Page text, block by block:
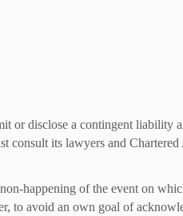
or disclose a contingent liability
consult its lawyers and
happening of the event on
to avoid an own goal of